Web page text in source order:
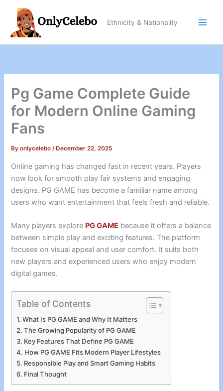
content
Ethnicity & Nationality
Pg Game Complete Guide
for Modern Online Gaming
Fans
Byonlycelebo/ December 22, 2025
Online gaming has changed fast in recent years. Players
now look for smooth play fair systems and engaging
designs. PG GAME has become a familiar name among
users who want entertainment that feels fresh and reliable.
Many players explore PG GAME because it offers a balance
between simple play and exciting features. The platform
focuses on visual appeal and user comfort. It suits both
new players and experienced users who enjoy modern
digital games.
Table of Contents
What Is PG GAME and Why It Matters
The Growing Popularity of PG GAME
Key Features That Define PG GAME
How PG GAME Fits Modern Player Lifestyles
Responsible Play and Smart Gaming Habits
Final Thought